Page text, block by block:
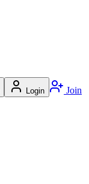
Login Join